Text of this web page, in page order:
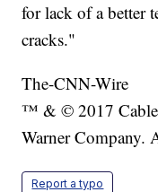
for lack of a better
cracks."
The-CNN-Wire
™ & © 2017 Cable
Warner Company.
Report a typo